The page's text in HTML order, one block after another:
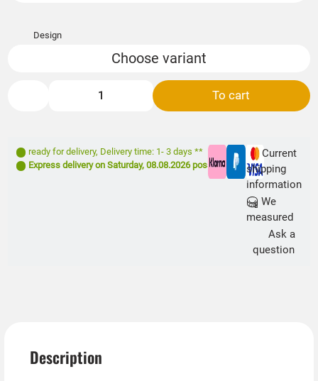
Design
Choose variant
To cart
ready for delivery, Delivery time: 1- 3 days **
Express delivery on Saturday, 08.08.2026possible
Current
shipping
information
We
measured
Ask a
question
Description